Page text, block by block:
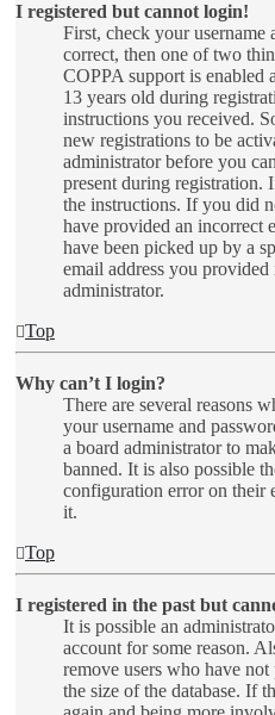
I registered but cannot login!
First, check your username
correct, then one of two
COPPA support is enabled
13 years old during
instructions you received.
new registrations to be
administrator before you
present during registration.
the instructions. If you did
have provided an incorrect
have been picked up by a
email address you
administrator.
Top
Why can’t I login?
There are several reasons
your username and
a board administrator to
banned. It is also possible
configuration error on their
it.
Top
I registered in the past but
It is possible an
account for some reason.
remove users who have
the size of the database. If